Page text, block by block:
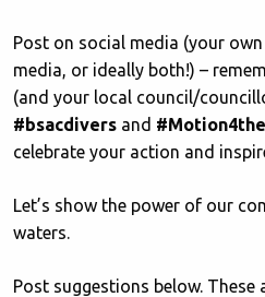
Post on social media (your
media, or ideally both!) –
(and your local council/
#bsacdivers and
celebrate your action and
Let’s show the power of our
waters.
Post suggestions below.